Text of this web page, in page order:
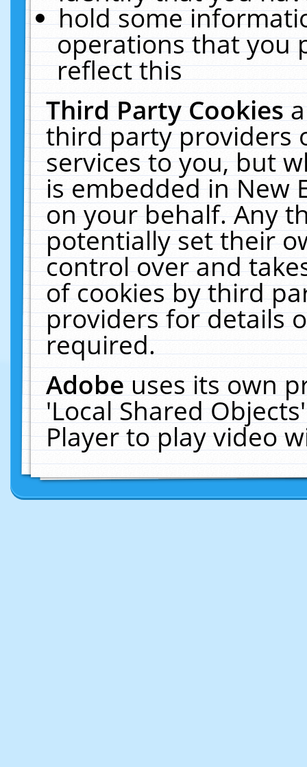
hold some
operations that you
reflect this
Third Party Cookies
third party providers
services to you, but
is embedded in New
on your behalf. Any
potentially set their
control over and
of cookies by third
providers for details
required.
Adobeuses its own
'Local Shared
Player to play video